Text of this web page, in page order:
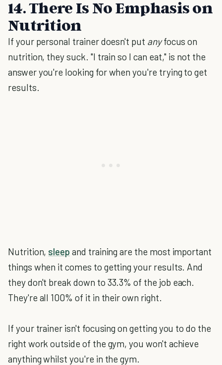
14. There Is No Emphasis on
Nutrition
If your personal trainer doesn't put anyfocus on
nutrition, they suck. "I train so I can eat," is not the
answer you're looking for when you're trying to get
results.
Nutrition, sleep and training are the most important
things when it comes to getting your results. And
they don't break down to 33.3% of the job each.
They're all 100% of it in their own right.
If your trainer isn't focusing on getting you to do the
right work outside of the gym, you won't achieve
anything whilst you're in the gym.